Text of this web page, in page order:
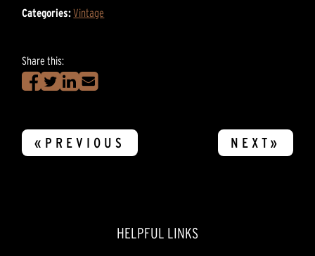
Categories:Vintage
Share this:
«PREVIOUS NEXT»
HELPFUL LINKS